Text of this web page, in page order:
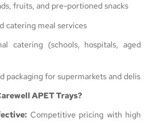
fruits, and pre-portioned snacks
catering meal services
catering (schools, hospitals, aged
packaging for supermarkets and delis
APET Trays?
Competitive pricing with high